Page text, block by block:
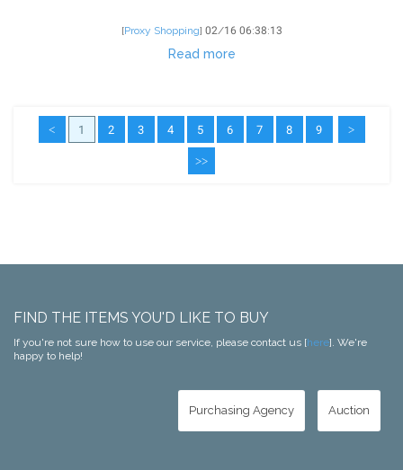
[Proxy Shopping] 02/16 06:38:13
Read more
< 1 2 3 4 5 6 7 8 9 >
>>
FIND THE ITEMS YOU'D LIKE TO BUY
If you're not sure how to use our service, please contact us [here]. We're
happy to help!
Purchasing Agency Auction